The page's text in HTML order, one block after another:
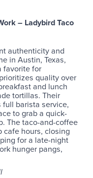
– Ladybird Taco
authenticity and
in Austin, Texas,
favorite for
quality over
and lunch
tortillas. Their
barista service,
to grab a quick-
The taco-and-coffee
cafe hours, closing
for a late-night
hunger pangs,